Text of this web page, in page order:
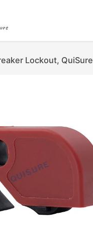
Lockout, QuiSure